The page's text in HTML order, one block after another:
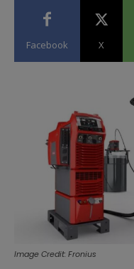
Facebook X
Image Credit: Fronius